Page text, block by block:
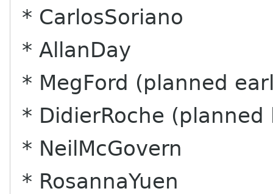
* CarlosSoriano
* AllanDay
* MegFord (planned
* DidierRoche
* NeilMcGovern
* RosannaYuen